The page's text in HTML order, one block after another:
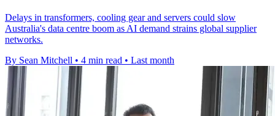
Delays in transformers, cooling gear and servers could slow
Australia's data centre boom as AI demand strains global supplier
networks.
By Sean Mitchell • 4 min read • Last month